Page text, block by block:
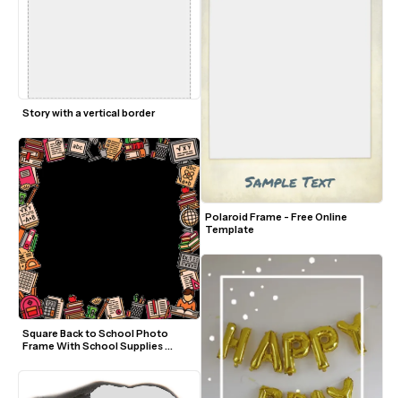
Story with a vertical border
Square Back to School Photo
Frame With School Supplies
Polaroid Frame - Free Online
Template